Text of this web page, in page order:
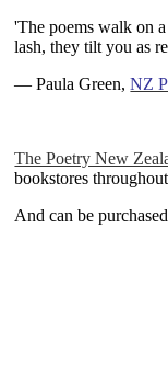
'The poems walk on
lash, they tilt you as
— Paula Green, NZ
The Poetry New
bookstores
And can be